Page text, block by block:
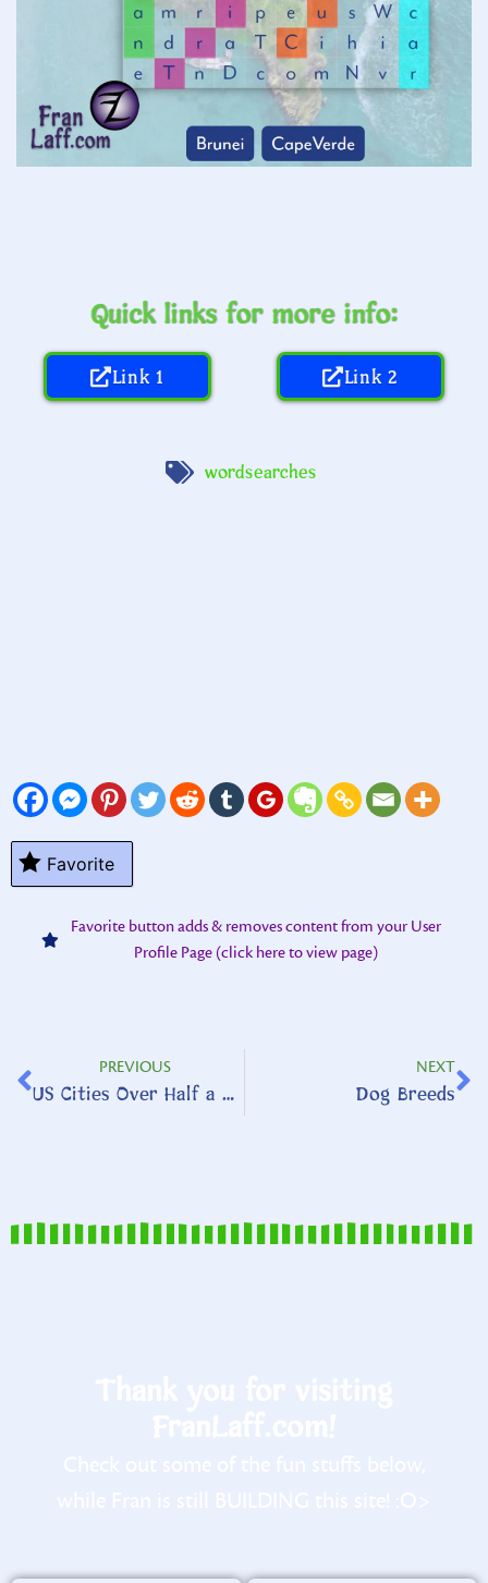
Quick links for more info:
Link 1 Link 2
wordsearches
Favorite
Favorite button adds & removes content from your User
Profile Page (click here to view page)
PREVIOUS
US Cities Over Half a Million
NEXT
Dog Breeds